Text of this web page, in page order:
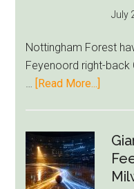
Summer
Starts
to
Unravel
July
Nottingham Forest
Feyenoord right-back
[Read More...]
Raise
Givairo
Read